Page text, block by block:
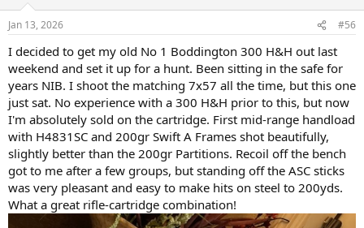
s
Jan 13, 2026 #56
I decided to get my old No 1 Boddington 300 H&H out last
weekend and set it up for a hunt. Been sitting in the safe for
years NIB. I shoot the matching 7x57 all the time, but this one
just sat. No experience with a 300 H&H prior to this, but now
I'm absolutely sold on the cartridge. First mid-range handload
with H4831SC and 200gr Swift A Frames shot beautifully,
slightly better than the 200gr Partitions. Recoil off the bench
got to me after a few groups, but standing off the ASC sticks
was very pleasant and easy to make hits on steel to 200yds.
What a great rifle-cartridge combination!